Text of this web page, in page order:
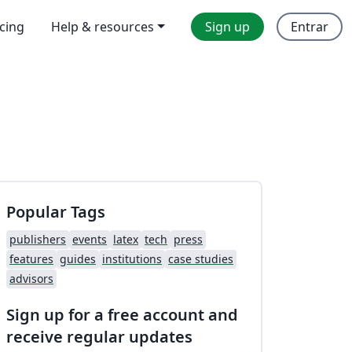
Help & resources Sign up Entrar
Popular Tags
publishers events latex tech press
features guides institutions case studies
advisors
Sign up for a free account and
receive regular updates